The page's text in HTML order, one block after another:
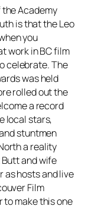
the Academy
is that the Leo
you
work in BC film
celebrate. The
was held
rolled out the
a record
local stars,
stuntmen
a reality
and wife
as hosts and live
Film
to make this one